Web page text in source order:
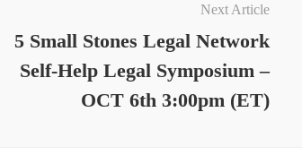
Next Article
5 Small Stones Legal Network
Self-Help Legal Symposium –
OCT 6th 3:00pm (ET)